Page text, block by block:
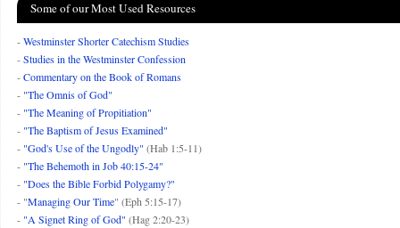
Some of our Most Used Resources
-Westminster Shorter Catechism Studies
-Studies in the Westminster Confession
-Commentary on the Book of Romans
- "The Omnis of God"
- "The Meaning of Propitiation"
- "The Baptism of Jesus Examined"
- "God's Use of the Ungodly" (Hab 1:5-11)
- "The Behemoth in Job 40:15-24"
- "Does the Bible Forbid Polygamy?"
- "Managing Our Time" (Eph 5:15-17)
- "A Signet Ring of God" (Hag 2:20-23)